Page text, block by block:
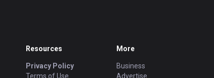
Resources
Privacy Policy
Terms of Use
More
Business
Advertise